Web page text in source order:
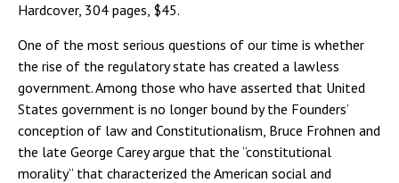
Hardcover, 304 pages, $45.
One of the most serious questions of our time is whether
the rise of the regulatory state has created a lawless
government. Among those who have asserted that United
States government is no longer bound by the Founders’
conception of law and Constitutionalism, Bruce Frohnen and
the late George Carey argue that the “constitutional
morality” that characterized the American social and